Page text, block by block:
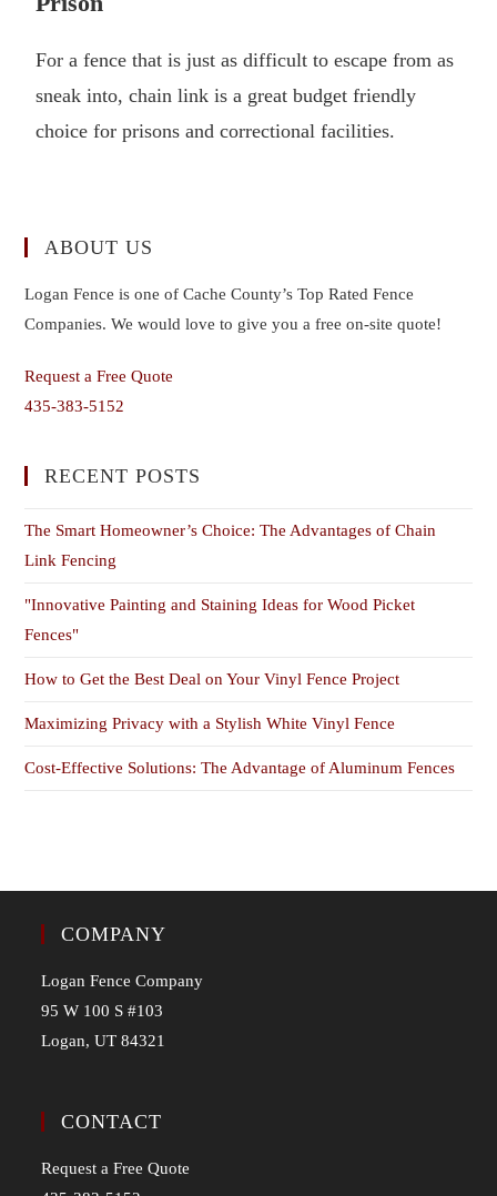
For a fence that is just as difficult to escape from as
sneak into, chain link is a great budget friendly
choice for prisons and correctional facilities.
ABOUT US
Logan Fence is one of Cache County’s Top Rated Fence
Companies. We would love to give you a free on-site quote!
Request a Free Quote
435-383-5152
RECENT POSTS
The Smart Homeowner’s Choice: The Advantages of Chain
Link Fencing
"Innovative Painting and Staining Ideas for Wood Picket
Fences"
How to Get the Best Deal on Your Vinyl Fence Project
Maximizing Privacy with a Stylish White Vinyl Fence
Cost-Effective Solutions: The Advantage of Aluminum Fences
COMPANY
Logan Fence Company
95 W 100 S #103
Logan, UT 84321
CONTACT
Request a Free Quote